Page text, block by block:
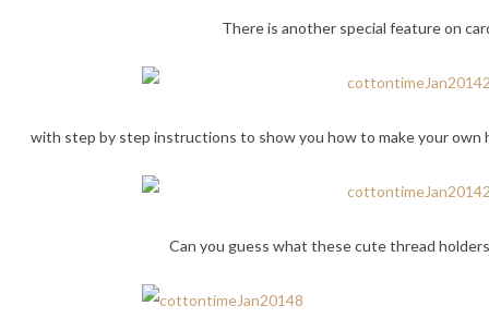
There is another special feature on
with step by step instructions to show you how to make your own
Can you guess what these cute thread